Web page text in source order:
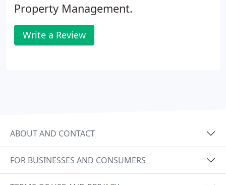
Property Management.
Write a Review
ABOUT AND CONTACT
FOR BUSINESSES AND CONSUMERS